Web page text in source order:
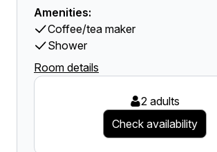
Amenities:
Coffee/tea maker
Shower
Room details
2 adults
Check availability